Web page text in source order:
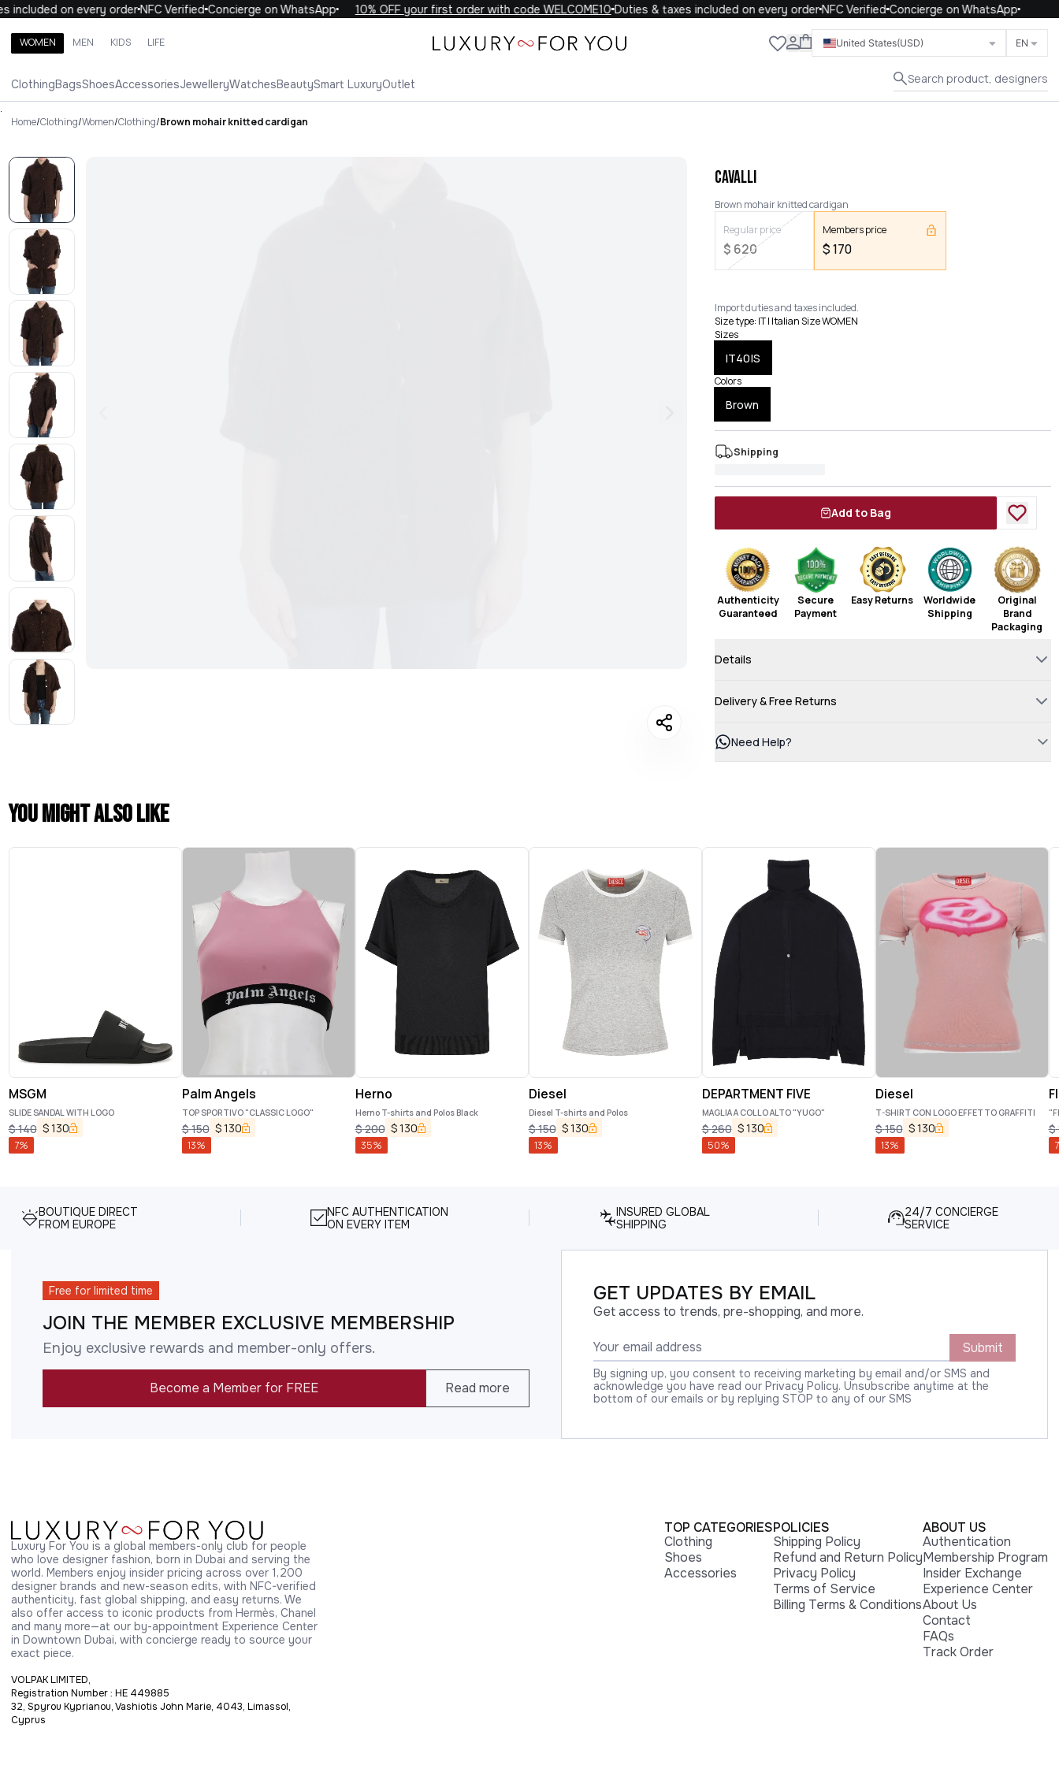
on every orderNFC VerifiedConcierge on WhatsApp 10% OFF your first order with code WELCOME10Duties & taxes included on every orderNFC VerifiedConcierge on WhatsApp
WOMEN MEN KIDS LIFE United States(USD) EN
ClothingBagsShoesAccessoriesJewelleryWatchesBeautySmart LuxuryOutlet Search product, designers
Close
Search brands, categories, products
WOMEN
.
Home/Clothing/Women/Clothing/Brown mohair knitted cardigan
CAVALLI
Brown mohair knitted cardigan
Regular price
$ 620
Members price
$170
Import duties and taxes included.
Size type: IT | Italian Size WOMEN
Sizes
IT40|S
Colors
Brown
Shipping
Add to Bag
Authenticity
Guaranteed
Secure
Payment
Easy Returns
Worldwide
Shipping
Original
Brand
Packaging
Details
Delivery & Free Returns
Need Help?
You might also like
MSGM
SLIDE SANDAL WITH LOGO
$140 $130
7%
Palm Angels
TOP SPORTIVO "CLASSIC LOGO"
$150 $130
13%
Herno
Herno T-shirts and Polos Black
$200 $130
35%
Diesel
Diesel T-shirts and Polos
$150 $130
13%
DEPARTMENT FIVE
MAGLIA A COLLO ALTO "YUGO"
$260 $130
50%
Diesel
T-SHIRT CON LOGO EFFETTO GRAFFITI
$150 $130
13%
$
7
BOUTIQUE DIRECT
FROM EUROPE
NFC AUTHENTICATION
ON EVERY ITEM
INSURED GLOBAL
SHIPPING
24/7 CONCIERGE
SERVICE
Free for limited time
JOIN THE MEMBER EXCLUSIVE MEMBERSHIP
Enjoy exclusive rewards and member-only offers.
Become a Member for FREE Read more
GET UPDATES BY EMAIL
Get access to trends, pre-shopping, and more.
Submit
By signing up, you consent to receiving marketing by email and/or SMS and
acknowledge you have read our Privacy Policy. Unsubscribe anytime at the
bottom of our emails or by replying STOP to any of our SMS
Luxury For You is a global members-only club for people
who love designer fashion, born in Dubai and serving the
world. Members enjoy insider pricing across over 1,200
designer brands and new-season edits, with NFC-verified
authenticity, fast global shipping, and easy returns. We
also offer access to iconic products from Hermès, Chanel
and many more—at our by-appointment Experience Center
in Downtown Dubai, with concierge ready to source your
exact piece.
VOLPAK LIMITED,
Registration Number : HE 449885
32, Spyrou Kyprianou, Vashiotis John Marie, 4043, Limassol,
Cyprus
TOP CATEGORIES
Clothing
Shoes
Accessories
POLICIES
Shipping Policy
Refund and Return Policy
Privacy Policy
Terms of Service
Billing Terms & Conditions
ABOUT US
Authentication
Membership Program
Insider Exchange
Experience Center
About Us
Contact
FAQs
Track Order